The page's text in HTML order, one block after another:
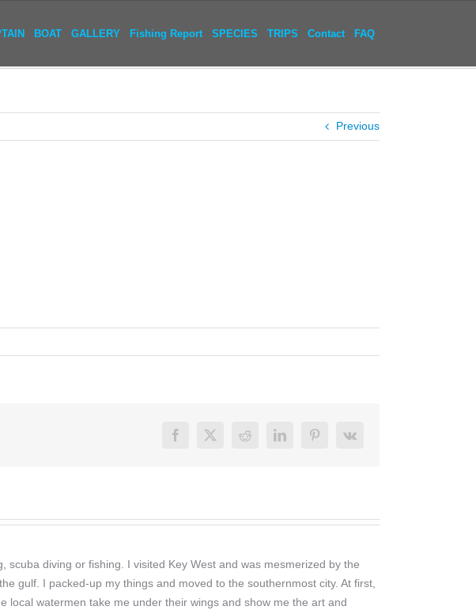
BOAT GALLERY Fishing Report SPECIES TRIPS Contact FAQ
Previous
Facebook
X Reddit LinkedInPinterest
Vk
diving or fishing. I visited Key West and was mesmerized by the
gulf. I packed-up my things and moved to the southernmost city. At first,
local watermen take me under their wings and show me the art and